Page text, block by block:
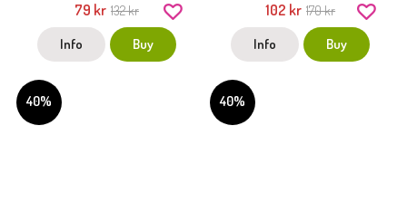
79 kr 132 kr
Info Buy
102 kr 170 kr
Info Buy
40% 40%